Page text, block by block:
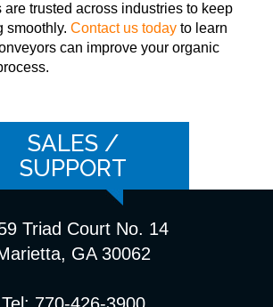
trusted across industries to keep
smoothly. Contact us today to learn
can improve your organic
SALES /
SUPPORT
Triad Court No. 14
GA 30062